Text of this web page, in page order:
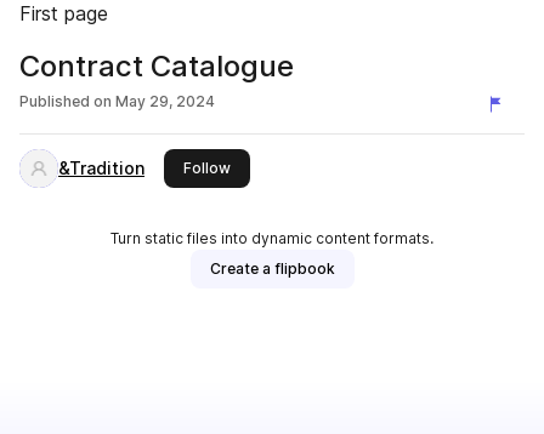
First page
Contract Catalogue
Published on May 29, 2024
&Tradition Followthis publisher
Turn static files into dynamic content formats.
Create a flipbook